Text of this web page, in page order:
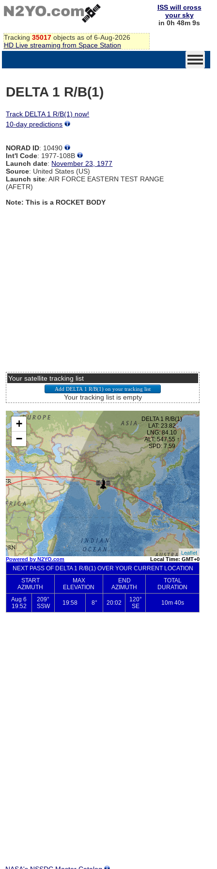
Tracking 35017 objects as of 6-Aug-2026
HD Live streaming from Space Station
ISS will cross
your sky
in 0h 48m 8s
DELTA 1 R/B(1)
Track DELTA 1 R/B(1) now!
10-day predictions
NORAD ID: 10490
Int'l Code: 1977-108B
Launch date: November 23, 1977
Source: United States (US)
Launch site: AIR FORCE EASTERN TEST RANGE
(AFETR)
Note: This is a ROCKET BODY
Your satellite tracking list
Your tracking list is empty